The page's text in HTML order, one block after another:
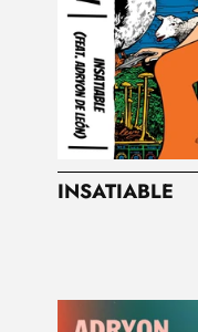
INSATIABLE